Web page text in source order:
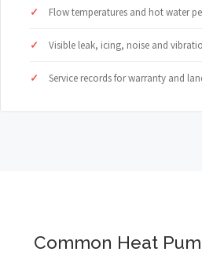
Flow temperatures and hot water
Visible leak, icing, noise and
Service records for warranty and
Common Heat